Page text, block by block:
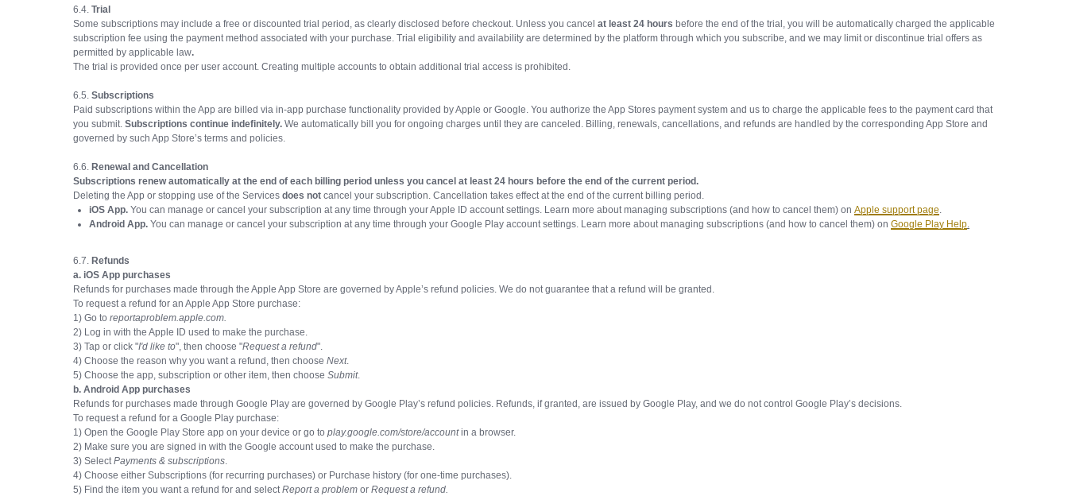
6.4. Trial
Some subscriptions may include a free or discounted trial period, as clearly disclosed before checkout. Unless you cancel at least 24 hours before the end of the trial, you will be automatically charged the applicable
subscription fee using the payment method associated with your purchase. Trial eligibility and availability are determined by the platform through which you subscribe, and we may limit or discontinue trial offers as
permitted by applicable law.
The trial is provided once per user account. Creating multiple accounts to obtain additional trial access is prohibited.
6.5. Subscriptions
Paid subscriptions within the App are billed via in-app purchase functionality provided by Apple or Google. You authorize the App Stores payment system and us to charge the applicable fees to the payment card that
you submit. Subscriptions continue indefinitely. We automatically bill you for ongoing charges until they are canceled. Billing, renewals, cancellations, and refunds are handled by the corresponding App Store and
governed by such App Store’s terms and policies.
6.6. Renewal and Cancellation
Subscriptions renew automatically at the end of each billing period unless you cancel at least 24 hours before the end of the current period.
Deleting the App or stopping use of the Services does not cancel your subscription. Cancellation takes effect at the end of the current billing period.
iOS App. You can manage or cancel your subscription at any time through your Apple ID account settings. Learn more about managing subscriptions (and how to cancel them) on Apple support page.
Android App. You can manage or cancel your subscription at any time through your Google Play account settings. Learn more about managing subscriptions (and how to cancel them) on Google Play Help.
6.7. Refunds
a. iOS App purchases
Refunds for purchases made through the Apple App Store are governed by Apple’s refund policies. We do not guarantee that a refund will be granted.
To request a refund for an Apple App Store purchase:
1) Go to reportaproblem.apple.com.
2) Log in with the Apple ID used to make the purchase.
3) Tap or click "I'd like to", then choose "Request a refund".
4) Choose the reason why you want a refund, then choose Next.
5) Choose the app, subscription or other item, then choose Submit.
b. Android App purchases
Refunds for purchases made through Google Play are governed by Google Play’s refund policies. Refunds, if granted, are issued by Google Play, and we do not control Google Play’s decisions.
To request a refund for a Google Play purchase:
1) Open the Google Play Store app on your device or go to play.google.com/store/accountin a browser.
2) Make sure you are signed in with the Google account used to make the purchase.
3) SelectPayments & subscriptions.
4) Choose either Subscriptions (for recurring purchases) or Purchase history (for one-time purchases).
5) Find the item you want a refund for and selectReport a problem or Request a refund.